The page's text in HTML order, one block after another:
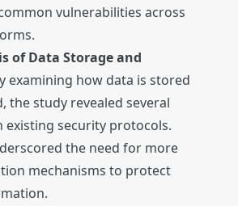
vulnerabilities across
of Data Storage and
examining how data is stored
the study revealed several
existing security protocols.
the need for more
mechanisms to protect